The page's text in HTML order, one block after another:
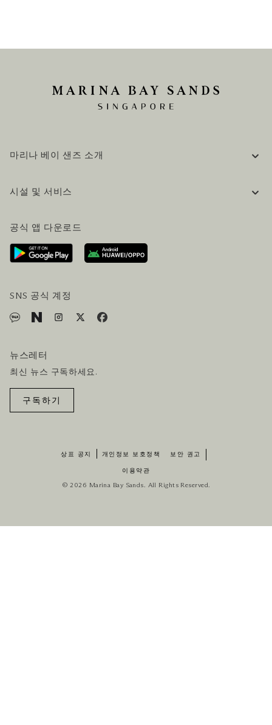
마리나 베이 샌즈 소개
채용 / 커리어
문의하기
시설 및 서비스
방문 계획
오시는길
방문객 서비스
공식 앱 다운로드
SNS 공식 계정
뉴스레터
최신 뉴스 구독하세요.
구독하기
상표 공지 개인정보 보호정책 보안 권고
이용약관
© 2026 Marina Bay Sands. All Rights Reserved.